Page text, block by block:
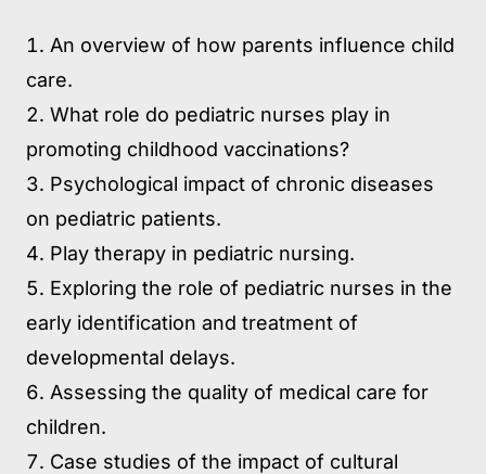
An overview of how parents influence child
care.
What role do pediatric nurses play in
promoting childhood vaccinations?
Psychological impact of chronic diseases
on pediatric patients.
Play therapy in pediatric nursing.
Exploring the role of pediatric nurses in the
early identification and treatment of
developmental delays.
Assessing the quality of medical care for
children.
Case studies of the impact of cultural